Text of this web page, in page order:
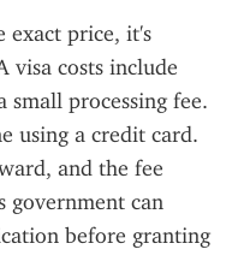
exact price, it's
visa costs include
processing fee.
using a credit card.
and the fee
government can
before granting